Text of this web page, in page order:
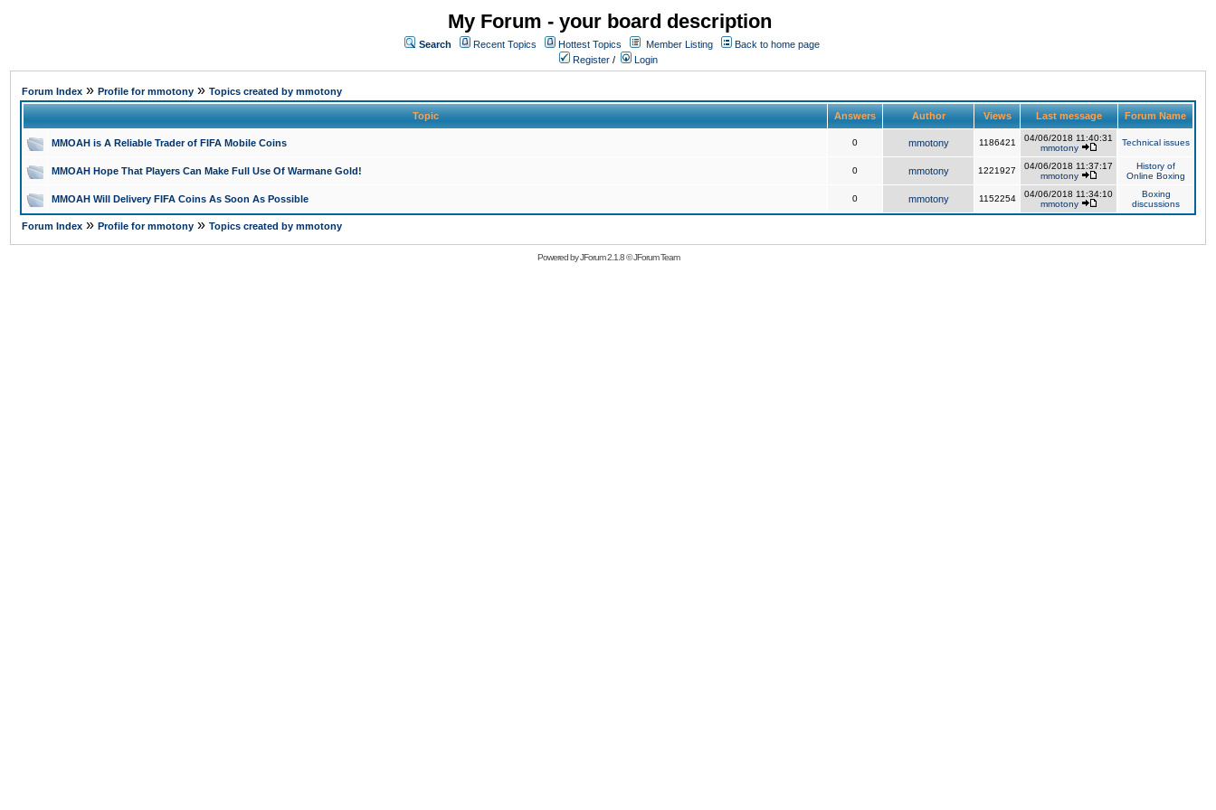
My Forum - your board description
Search Recent Topics Hottest Topics Member Listing
Back to home page
Register / Login
Forum Index » Profile for mmotony » Topics created by mmotony
Topic Answers Author Views Last message Forum Name
MMOAH is A Reliable Trader of FIFA Mobile Coins 0 mmotony 1186421
04/06/2018 11:40:31
mmotony
Technical issues
MMOAH Hope That Players Can Make Full Use Of Warmane Gold! 0 mmotony 1221927
04/06/2018 11:37:17
mmotony
History of
Online Boxing
MMOAH Will Delivery FIFA Coins As Soon As Possible 0 mmotony 1152254
04/06/2018 11:34:10
mmotony
Boxing
discussions
Forum Index » Profile for mmotony » Topics created by mmotony
Powered byJForum 2.1.8©JForum Team